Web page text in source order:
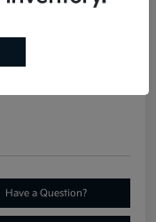
Unlock Our Best Price
Have a Question?